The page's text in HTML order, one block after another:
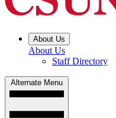
About Us
About Us
Staff Directory
Alternate Menu